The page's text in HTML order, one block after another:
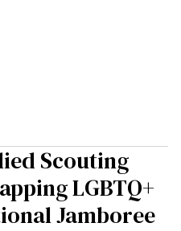
Scouting
LGBTQ+
Jamboree